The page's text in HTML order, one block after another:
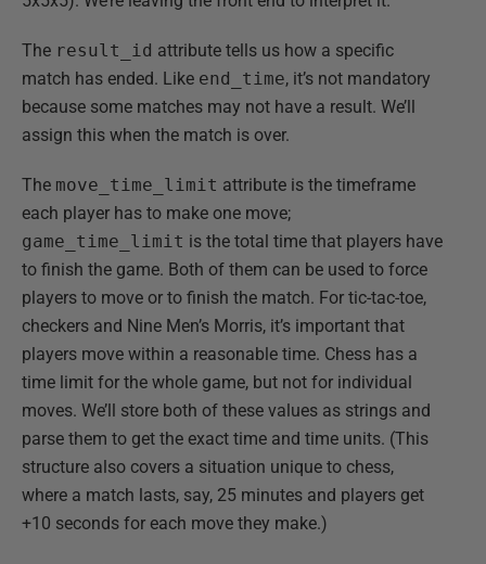
The result_id attribute tells us how a specific
match has ended. Like end_time, it’s not mandatory
because some matches may not have a result. We’ll
assign this when the match is over.
The move_time_limit attribute is the timeframe
each player has to make one move;
game_time_limit is the total time that players have
to finish the game. Both of them can be used to force
players to move or to finish the match. For tic-tac-toe,
checkers and Nine Men’s Morris, it’s important that
players move within a reasonable time. Chess has a
time limit for the whole game, but not for individual
moves. We’ll store both of these values as strings and
parse them to get the exact time and time units. (This
structure also covers a situation unique to chess,
where a match lasts, say, 25 minutes and players get
+10 seconds for each move they make.)